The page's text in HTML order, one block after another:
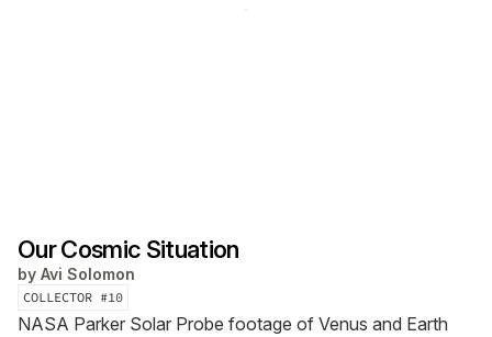
Our Cosmic Situation
by Avi Solomon
COLLECTOR #10
NASA Parker Solar Probe footage of Venus and Earth